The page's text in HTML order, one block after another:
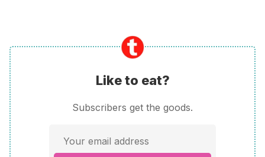
Like to eat?
Subscribers get the goods.